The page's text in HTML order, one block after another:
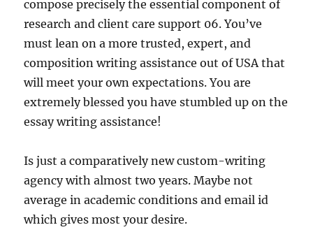
compose precisely the essential component of
research and client care support 06. You’ve
must lean on a more trusted, expert, and
composition writing assistance out of USA that
will meet your own expectations. You are
extremely blessed you have stumbled up on the
essay writing assistance!
Is just a comparatively new custom-writing
agency with almost two years. Maybe not
average in academic conditions and email id
which gives most your desire.